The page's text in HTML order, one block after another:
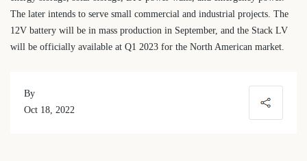
The later intends to serve small commercial and industrial projects. The
12V battery will be in mass production in September, and the Stack LV
will be officially available at Q1 2023 for the North American market.
By
Oct 18, 2022